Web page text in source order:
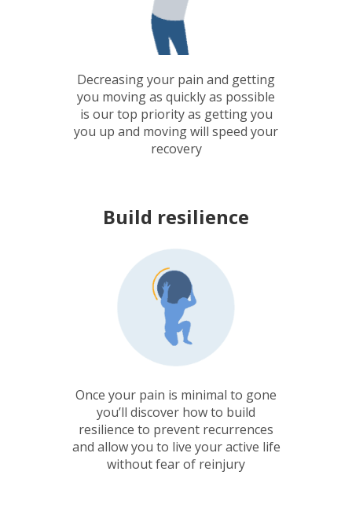
Decreasing your pain and getting
you moving as quickly as possible
is our top priority as getting you
you up and moving will speed your
recovery
Build resilience
Once your pain is minimal to gone
you’ll discover how to build
resilience to prevent recurrences
and allow you to live your active life
without fear of reinjury